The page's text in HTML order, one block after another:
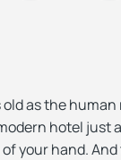
as the
hotel just
your hand.